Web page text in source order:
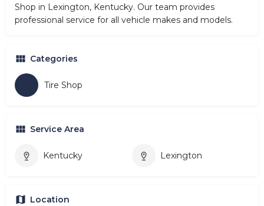
Shop in Lexington, Kentucky. Our team provides
professional service for all vehicle makes and models.
Categories
Tire Shop
Service Area
Kentucky Lexington
Location